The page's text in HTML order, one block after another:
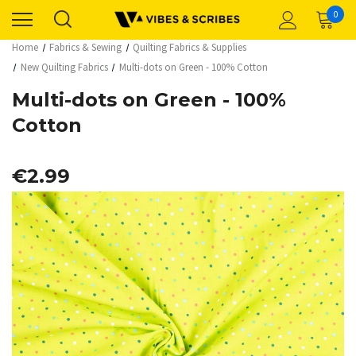
0
Home Fabrics & Sewing
Quilting Fabrics & Supplies
New Quilting Fabrics
Multi-dots on Green - 100% Cotton
Multi-dots on Green - 100%
Cotton
€2.99